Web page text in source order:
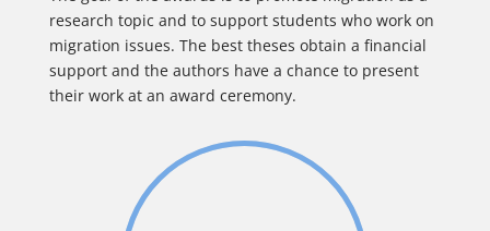
research topic and to support students who work on
migration issues. The best theses obtain a financial
support and the authors have a chance to present
their work at an award ceremony.